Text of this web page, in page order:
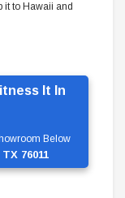
It In
Below
76011
it to Hawaii and